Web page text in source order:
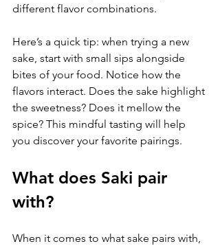
different flavor combinations.
Here’s a quick tip: when trying a new
sake, start with small sips alongside
bites of your food. Notice how the
flavors interact. Does the sake highlight
the sweetness? Does it mellow the
spice? This mindful tasting will help
you discover your favorite pairings.
What does Saki pair
with?
When it comes to what sake pairs with,